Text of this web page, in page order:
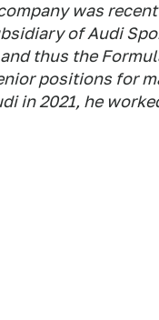
was
of Audi
thus the
positions for
in 2021, he